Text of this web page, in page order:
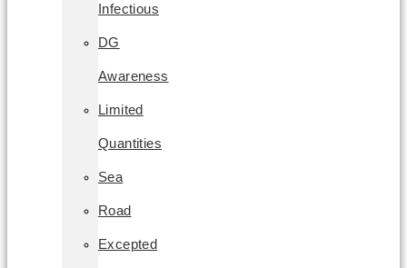
Infectious
DG
Awareness
Limited
Quantities
Sea
Road
Excepted